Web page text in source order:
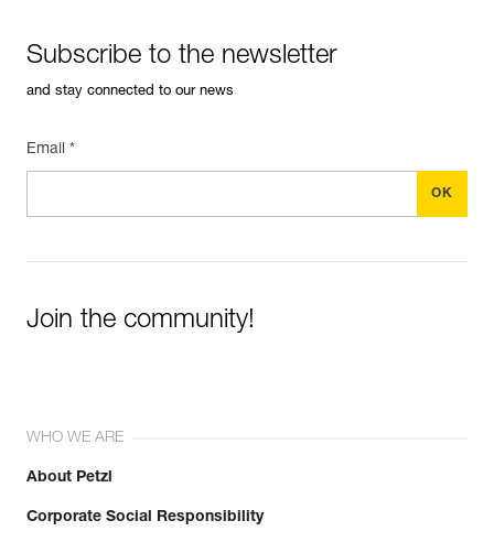
Subscribe to the newsletter
and stay connected to our news
Email *
Join the community!
WHO WE ARE
About Petzl
Corporate Social Responsibility